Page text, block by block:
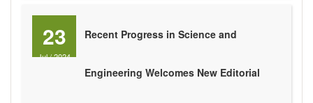
23
Jul/2024
Recent Progress in Science and
Engineering Welcomes New Editorial